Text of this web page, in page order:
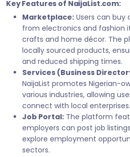
Key Features of NaijaList.com:
Marketplace: Users can buy
from electronics and fashion
crafts and home décor. The
locally sourced products,
and reduced shipping times.
Services (Business
NaijaList promotes Nigerian-
various industries, allowing
connect with local enterprises.
Job Portal: The platform
employers can post job
explore employment
sectors.